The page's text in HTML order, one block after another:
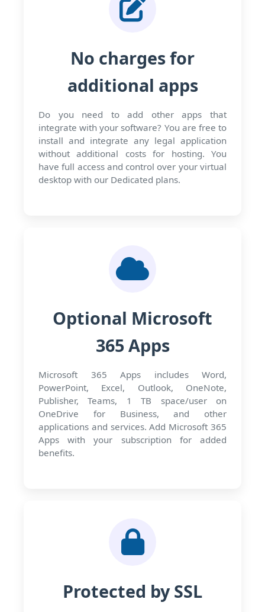
No charges for
additional apps
Do you need to add other apps that
integrate with your software? You are free to
install and integrate any legal application
without additional costs for hosting. You
have full access and control over your virtual
desktop with our Dedicated plans.
Optional Microsoft
365 Apps
Microsoft 365 Apps includes Word,
PowerPoint, Excel, Outlook, OneNote,
Publisher, Teams, 1 TB space/user on
OneDrive for Business, and other
applications and services. Add Microsoft 365
Apps with your subscription for added
benefits.
Protected by SSL